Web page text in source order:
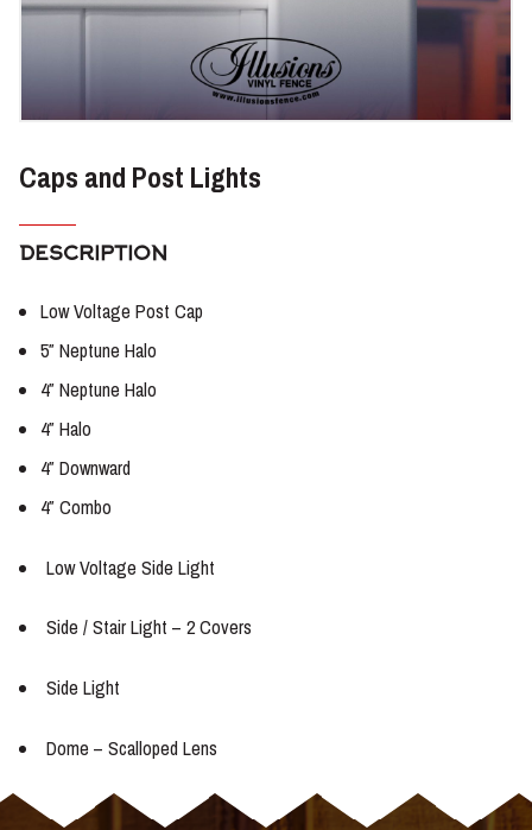
Caps and Post Lights
DESCRIPTION
Low Voltage Post Cap
5″ Neptune Halo
4″ Neptune Halo
4″ Halo
4″ Downward
4″ Combo
Low Voltage Side Light
Side / Stair Light – 2 Covers
Side Light
Dome – Scalloped Lens